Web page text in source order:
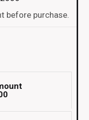
before purchase.